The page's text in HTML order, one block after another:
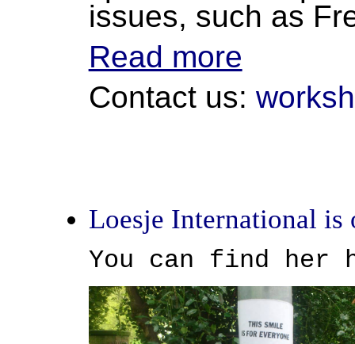
issues, such as
Read more
Contact us:
Loesje International is
You can find her